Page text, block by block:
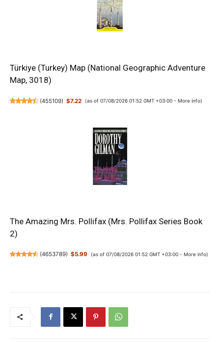
Türkiye (Turkey) Map (National Geographic Adventure
Map, 3018)
(455109) $7.22 (as of 07/08/2026 01:52 GMT +03:00 - More info)
The Amazing Mrs. Pollifax (Mrs. Pollifax Series Book
2)
(4653789) $5.99 (as of 07/08/2026 01:52 GMT +03:00 - More info)